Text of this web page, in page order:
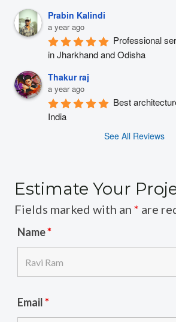
Prabin Kalindi
a year ago
Professional
in Jharkhand and Odisha
Thakur raj
a year ago
Best
India
See All Reviews
Estimate Your
Fields marked with an * are
Name*
Email*